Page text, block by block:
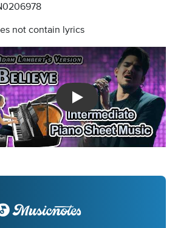
not contain lyrics
Introducing Musicnotes